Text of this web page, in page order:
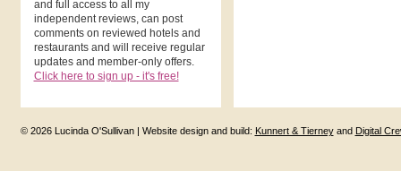
and full access to all my
independent reviews, can post
comments on reviewed hotels and
restaurants and will receive regular
updates and member-only offers.
Click here to sign up - it's free!
© 2026 Lucinda O'Sullivan | Website design and build: Kunnert & Tierneyand Digital